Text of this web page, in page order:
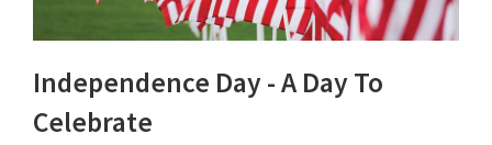
Independence Day - A Day To
Celebrate